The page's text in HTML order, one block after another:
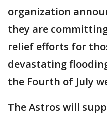
organization
they are
relief efforts for
devastating
the Fourth of July
The Astros will